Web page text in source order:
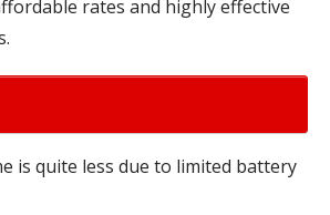
rates and highly effective
is quite less due to limited battery